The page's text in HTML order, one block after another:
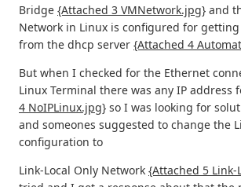
Bridge {Attached 3 VMNetwork.jpg} and
Network in Linux is configured for
from the dhcp server {Attached 4
But when I checked for the Ethernet
Linux Terminal there was any IP address
4 NoIPLinux.jpg} so I was looking for
and someones suggested to change the
configuration to
Link-Local Only Network {Attached 5